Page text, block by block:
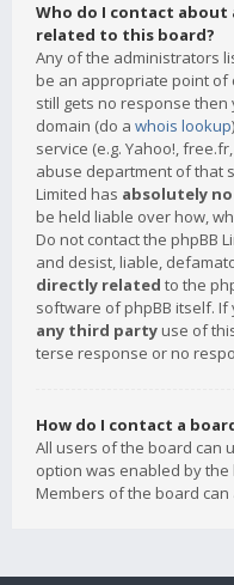
Who do I contact
related to this board?
Any of the administrators
be an appropriate point of
still gets no response
domain (do a whois lookup
service (e.g. Yahoo!,
abuse department of that
Limited has absolutely
be held liable over how,
Do not contact the phpBB
and desist, liable,
directly related to the
software of phpBB itself. If
any third party use of
terse response or no
How do I contact a
All users of the board can
option was enabled by
Members of the board can